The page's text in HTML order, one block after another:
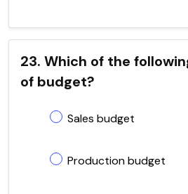
23. Which of the
of budget?
Sales budget
Production budget